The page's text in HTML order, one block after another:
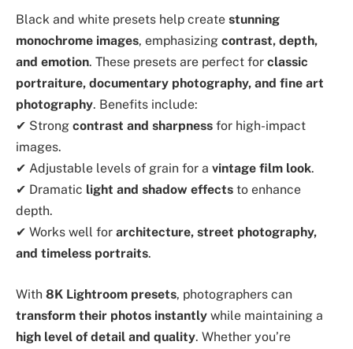
Black and white presets help create stunning
monochrome images, emphasizing contrast, depth,
and emotion. These presets are perfect for classic
portraiture, documentary photography, and fine art
photography. Benefits include:
✔ Strong contrast and sharpness for high-impact
images.
✔ Adjustable levels of grain for a vintage film look.
✔ Dramatic light and shadow effects to enhance
depth.
✔ Works well for architecture, street photography,
and timeless portraits.
With 8K Lightroom presets, photographers can
transform their photos instantly while maintaining a
high level of detail and quality. Whether you’re